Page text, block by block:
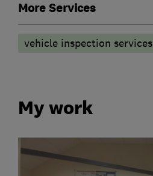
More Services
vehicle inspection services
My work